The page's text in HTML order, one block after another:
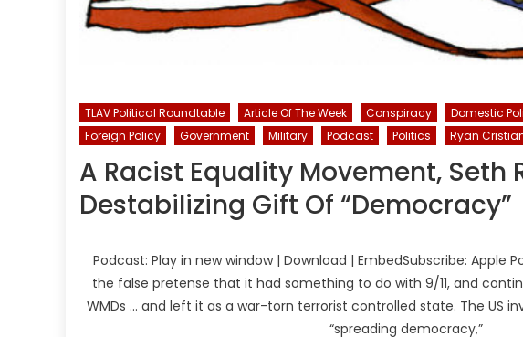
TLAV Political Roundtable Article Of The Week Conspiracy Domestic
Foreign Policy
Government Military Podcast Politics Ryan
A Racist Equality Movement, Seth
Destabilizing Gift Of “Democracy”
Podcast: Play in new window | Download | EmbedSubscribe: Apple
the false pretense that it had something to do with 9/11, and
WMDs … and left it as a war-torn terrorist controlled state. The US
“spreading democracy,”